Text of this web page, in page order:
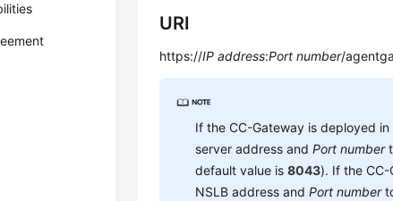
URI
https://IP address:Port number/
If the CC-Gateway is deployed
server address andPort number
default value is8043). If the
NSLB address andPort number